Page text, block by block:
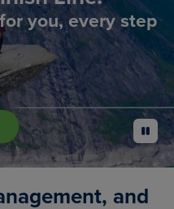
you, every step
pause
and